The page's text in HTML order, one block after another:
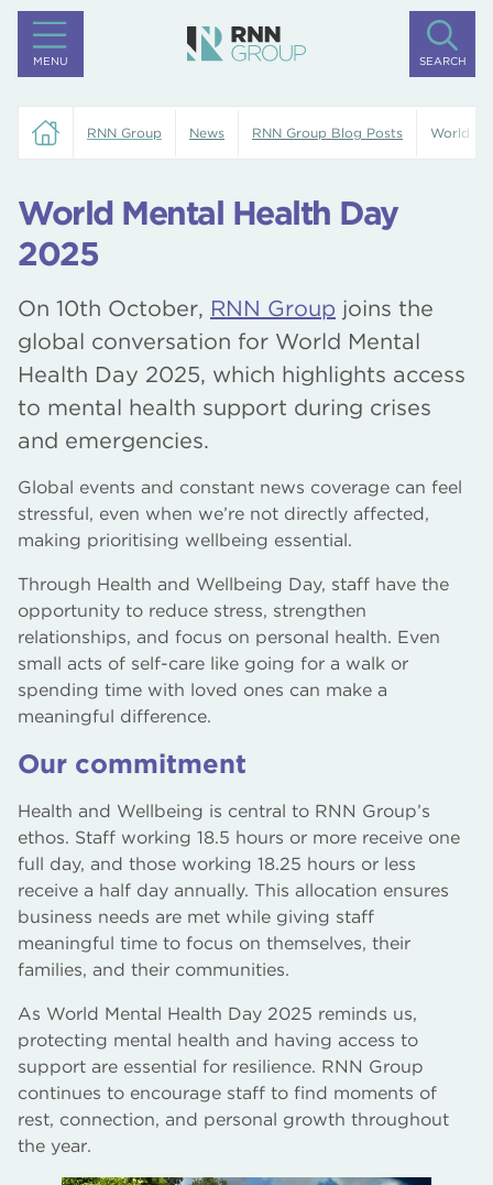
MENU SEARCH
RNN Group News RNN Group Blog Posts World
World Mental Health Day
2025
On 10th October, RNN Group joins the
global conversation for World Mental
Health Day 2025, which highlights access
to mental health support during crises
and emergencies.
Global events and constant news coverage can feel
stressful, even when we’re not directly affected,
making prioritising wellbeing essential.
Through Health and Wellbeing Day, staff have the
opportunity to reduce stress, strengthen
relationships, and focus on personal health. Even
small acts of self-care like going for a walk or
spending time with loved ones can make a
meaningful difference.
Our commitment
Health and Wellbeing is central to RNN Group’s
ethos. Staff working 18.5 hours or more receive one
full day, and those working 18.25 hours or less
receive a half day annually. This allocation ensures
business needs are met while giving staff
meaningful time to focus on themselves, their
families, and their communities.
As World Mental Health Day 2025 reminds us,
protecting mental health and having access to
support are essential for resilience. RNN Group
continues to encourage staff to find moments of
rest, connection, and personal growth throughout
the year.